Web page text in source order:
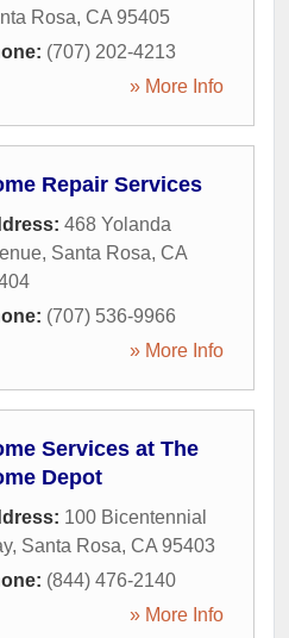
Rosa, CA 95405
(707) 202-4213
» More Info
Repair Services
468 Yolanda
, Santa Rosa, CA
(707) 536-9966
» More Info
Services at The
Depot
100 Bicentennial
, Santa Rosa, CA 95403
(844) 476-2140
» More Info